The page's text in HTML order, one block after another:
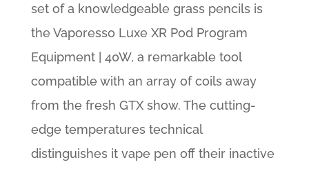
set of a knowledgeable grass pencils is
the Vaporesso Luxe XR Pod Program
Equipment | 40W, a remarkable tool
compatible with an array of coils away
from the fresh GTX show. The cutting-
edge temperatures technical
distinguishes it vape pen off their inactive